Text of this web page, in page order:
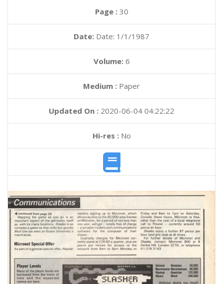
Page : 30
Date: Date: 1/1/1987
Volume: 6
Medium : Paper
Updated On : 2020-06-04 04:22:22
Hi-res :No